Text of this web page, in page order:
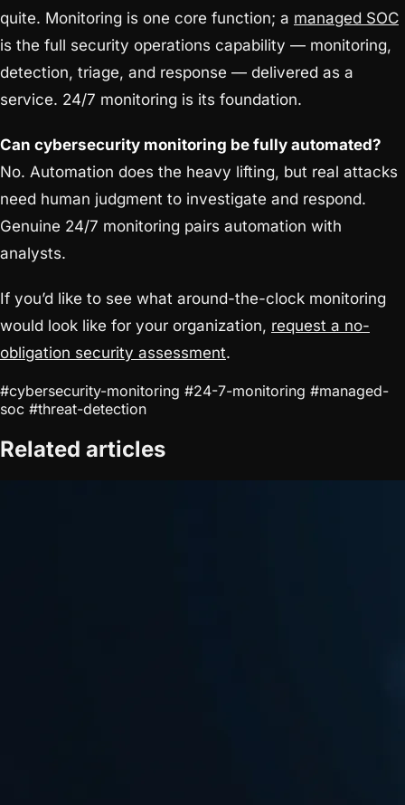
quite. Monitoring is one core function; a managed SOC
is the full security operations capability — monitoring,
detection, triage, and response — delivered as a
service. 24/7 monitoring is its foundation.
Can cybersecurity monitoring be fully automated?
No. Automation does the heavy lifting, but real attacks
need human judgment to investigate and respond.
Genuine 24/7 monitoring pairs automation with
analysts.
If you’d like to see what around-the-clock monitoring
would look like for your organization, request a no-
obligation security assessment.
#cybersecurity-monitoring #24-7-monitoring #managed-
soc #threat-detection
Related articles